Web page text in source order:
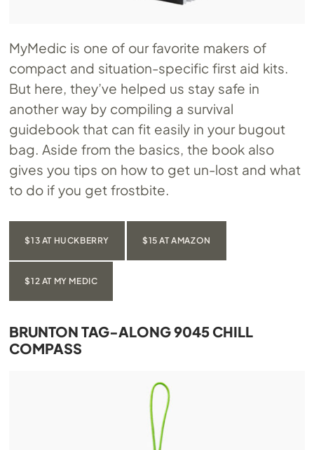
MyMedic is one of our favorite makers of
compact and situation-specific first aid kits.
But here, they’ve helped us stay safe in
another way by compiling a survival
guidebook that can fit easily in your bugout
bag. Aside from the basics, the book also
gives you tips on how to get un-lost and what
to do if you get frostbite.
$13 AT HUCKBERRY $15 AT AMAZON
$12 AT MY MEDIC
BRUNTON TAG-ALONG 9045 CHILL
COMPASS